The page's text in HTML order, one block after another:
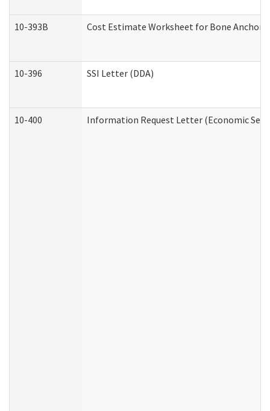
10-393B Cost Estimate Worksheet for Bone
10-396 SSI Letter (DDA)
10-400 Information Request Letter (Economic